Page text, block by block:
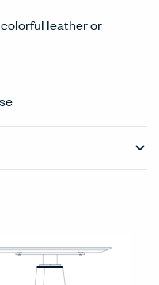
leather or
Overview